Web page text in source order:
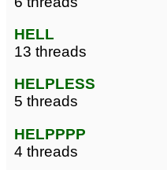
HELL
13 threads
HELPLESS
5 threads
HELPPPP
4 threads